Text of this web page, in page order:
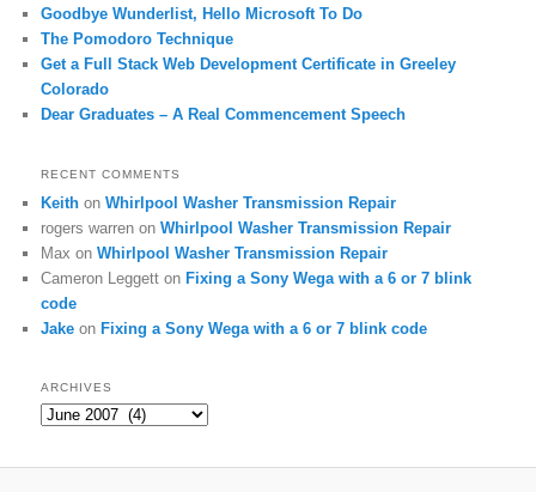
Goodbye Wunderlist, Hello Microsoft To Do
The Pomodoro Technique
Get a Full Stack Web Development Certificate in Greeley
Colorado
Dear Graduates – A Real Commencement Speech
RECENT COMMENTS
Keith onWhirlpool Washer Transmission Repair
rogers warren onWhirlpool Washer Transmission Repair
Max onWhirlpool Washer Transmission Repair
Cameron Leggett onFixing a Sony Wega with a 6 or 7 blink
code
Jake onFixing a Sony Wega with a 6 or 7 blink code
ARCHIVES
Archives